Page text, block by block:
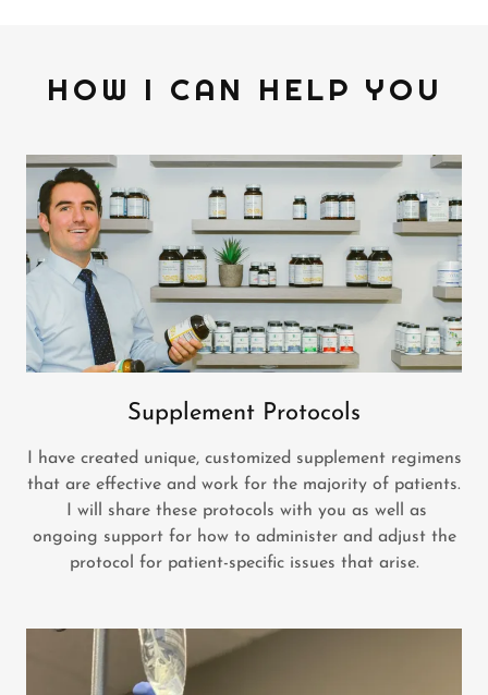
HOW I CAN HELP YOU
Supplement Protocols
I have created unique, customized supplement regimens
that are effective and work for the majority of patients.
I will share these protocols with you as well as
ongoing support for how to administer and adjust the
protocol for patient-specific issues that arise.